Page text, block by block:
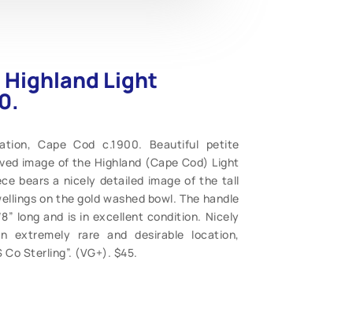
Light
Cape Cod c.1900. Beautiful petite
image of the Highland (Cape Cod) Light
bears a nicely detailed image of the tall
on the gold washed bowl. The handle
long and is in excellent condition. Nicely
extremely rare and desirable location,
Sterling”. (VG+). $45.